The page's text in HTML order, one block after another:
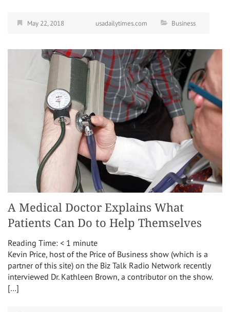
May 22, 2018 usadailytimes.com Business
A Medical Doctor Explains What
Patients Can Do to Help Themselves
Reading Time: < 1 minute
Kevin Price, host of the Price of Business show (which is a
partner of this site) on the Biz Talk Radio Network recently
interviewed Dr. Kathleen Brown, a contributor on the show.
[…]